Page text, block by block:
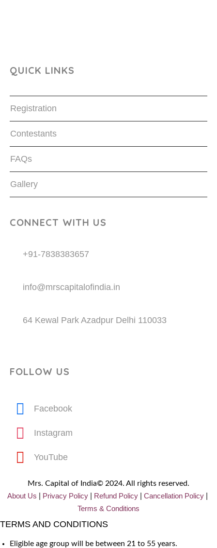
QUICK LINKS
Registration
Contestants
FAQs
Gallery
CONNECT WITH US
+91-7838383657
info@mrscapitalofindia.in
64 Kewal Park Azadpur Delhi 110033
FOLLOW US
Facebook
Instagram
YouTube
Mrs. Capital of India© 2024. All rights reserved.
About Us Privacy Policy Refund Policy Cancellation Policy
Terms & Conditions
TERMS AND CONDITIONS
Eligible age group will be between 21 to 55 years.